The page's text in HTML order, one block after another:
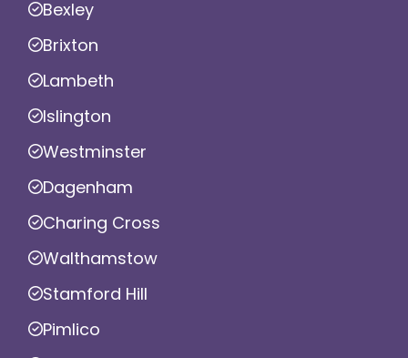
Bexley
Brixton
Lambeth
Islington
Westminster
Dagenham
Charing Cross
Walthamstow
Stamford Hill
Pimlico